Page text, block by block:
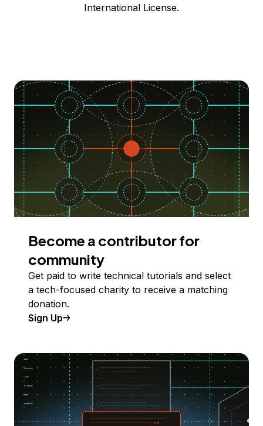
International License.
Become a contributor for
community
Get paid to write technical tutorials and select
a tech-focused charity to receive a matching
donation.
Sign Up